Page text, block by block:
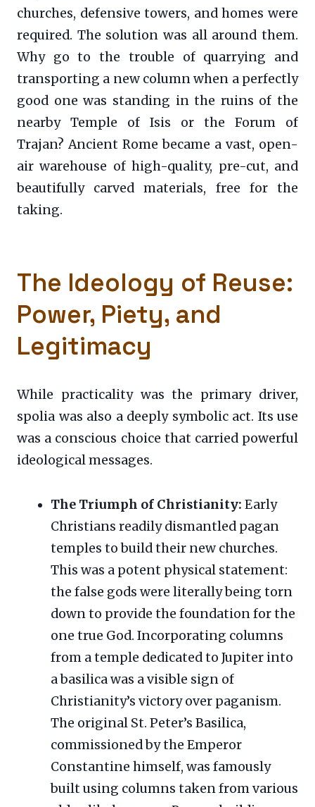
churches, defensive towers, and homes were
required. The solution was all around them.
Why go to the trouble of quarrying and
transporting a new column when a perfectly
good one was standing in the ruins of the
nearby Temple of Isis or the Forum of
Trajan? Ancient Rome became a vast, open-
air warehouse of high-quality, pre-cut, and
beautifully carved materials, free for the
taking.
The Ideology of Reuse:
Power, Piety, and
Legitimacy
While practicality was the primary driver,
spolia was also a deeply symbolic act. Its use
was a conscious choice that carried powerful
ideological messages.
The Triumph of Christianity: Early
Christians readily dismantled pagan
temples to build their new churches.
This was a potent physical statement:
the false gods were literally being torn
down to provide the foundation for the
one true God. Incorporating columns
from a temple dedicated to Jupiter into
a basilica was a visible sign of
Christianity’s victory over paganism.
The original St. Peter’s Basilica,
commissioned by the Emperor
Constantine himself, was famously
built using columns taken from various